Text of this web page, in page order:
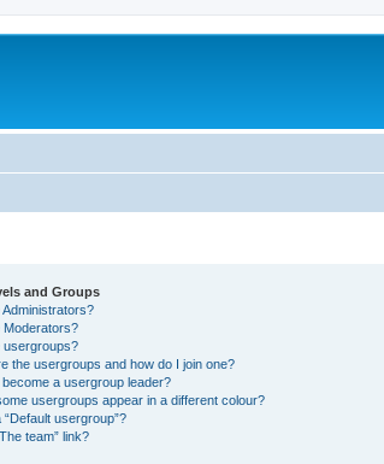
and Groups
Administrators?
Moderators?
usergroups?
the usergroups and how do I join one?
become a usergroup leader?
usergroups appear in a different colour?
“Default usergroup”?
team” link?